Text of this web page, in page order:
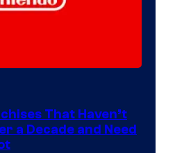
That Haven’t
a Decade and Need